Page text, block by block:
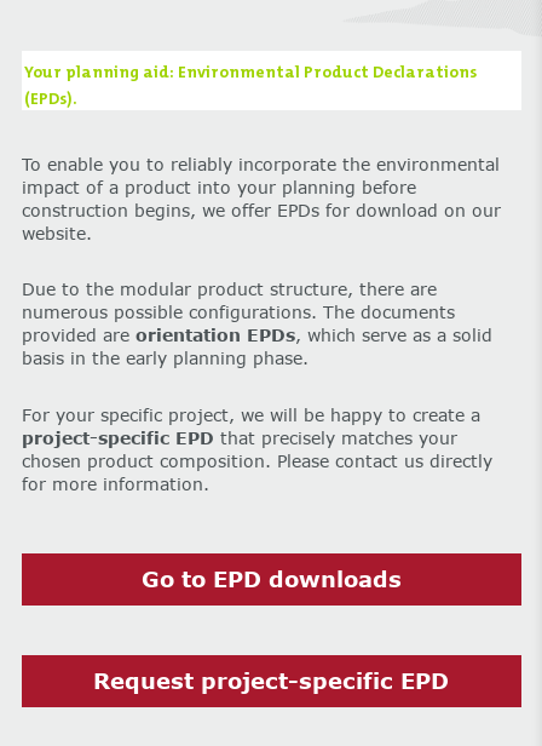
Your planning aid: Environmental Product Declarations
(EPDs).
To enable you to reliably incorporate the environmental
impact of a product into your planning before
construction begins, we offer EPDs for download on our
website.
Due to the modular product structure, there are
numerous possible configurations. The documents
provided are orientation EPDs, which serve as a solid
basis in the early planning phase.
For your specific project, we will be happy to create a
project-specific EPD that precisely matches your
chosen product composition. Please contact us directly
for more information.
Go to EPD downloads
Request project-specific EPD